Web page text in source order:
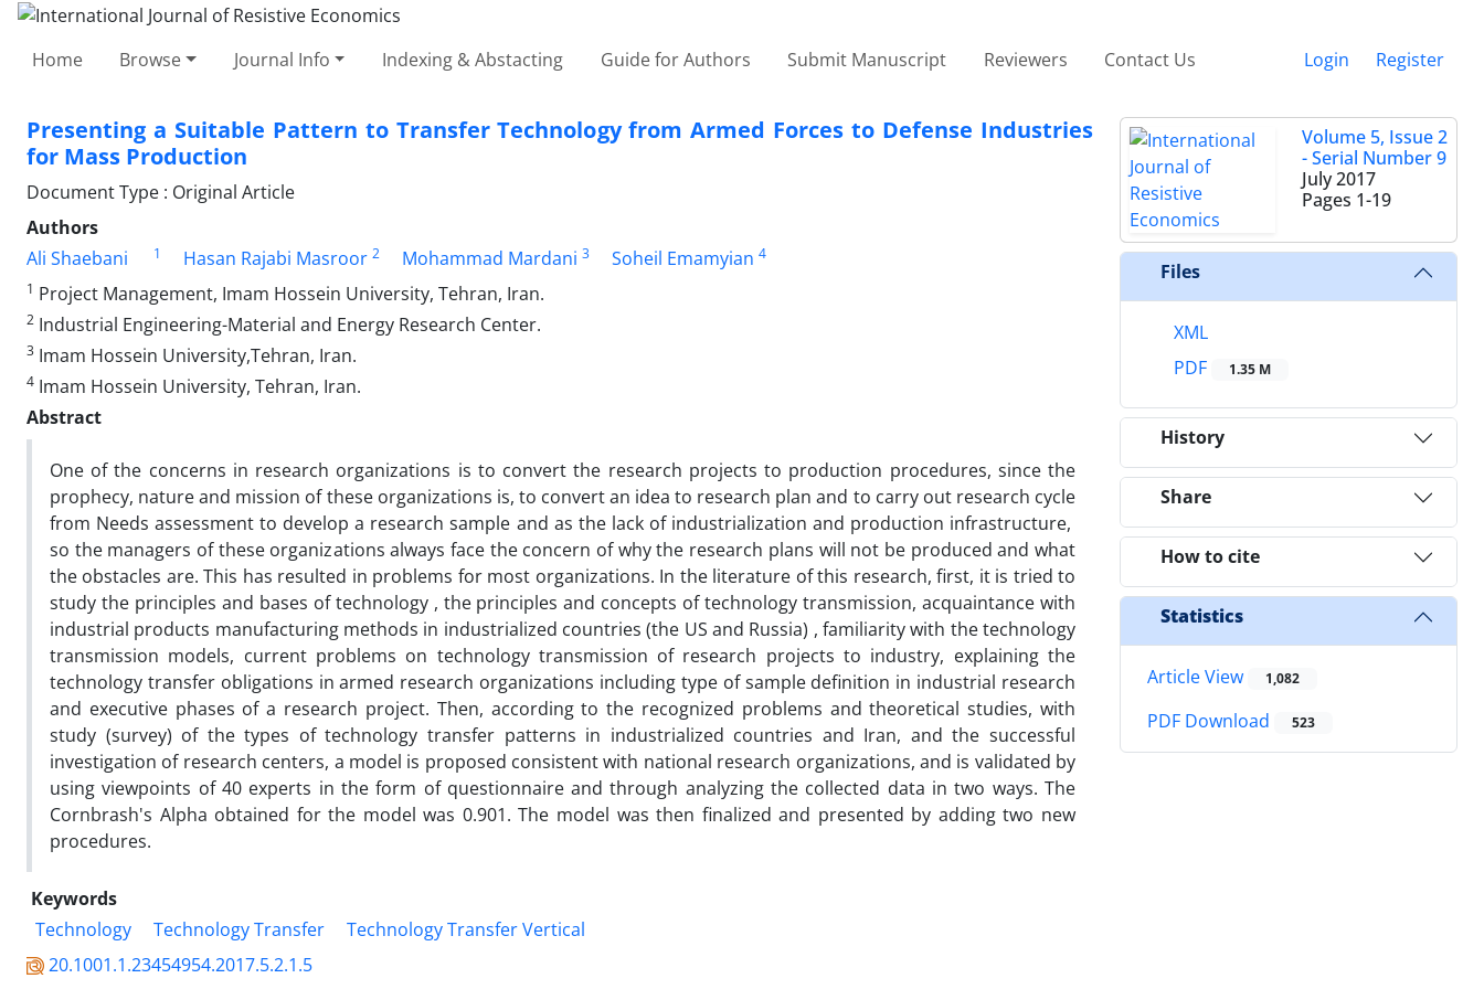
Home Browse Journal Info Indexing & Abstacting Guide for Authors Submit Manuscript Reviewers Contact Us Login Register
Presenting a Suitable Pattern to Transfer Technology from Armed Forces to Defense Industries
for Mass Production
Document Type : Original Article
Authors
Ali Shaebani
1 Hasan Rajabi Masroor 2 Mohammad Mardani 3 Soheil Emamyian 4
1 Project Management, Imam Hossein University, Tehran, Iran.
2 Industrial Engineering-Material and Energy Research Center.
3 Imam Hossein University,Tehran, Iran.
4 Imam Hossein University, Tehran, Iran.
Abstract
One of the concerns in research organizations is to convert the research projects to production procedures, since the
prophecy, nature and mission of these organizations is, to convert an idea to research plan and to carry out research cycle
from Needs assessment to develop a research sample and as the lack of industrialization and production infrastructure,
so the managers of these organizations always face the concern of why the research plans will not be produced and what
the obstacles are. This has resulted in problems for most organizations. In the literature of this research, first, it is tried to
study the principles and bases of technology , the principles and concepts of technology transmission, acquaintance with
industrial products manufacturing methods in industrialized countries (the US and Russia) , familiarity with the technology
transmission models, current problems on technology transmission of research projects to industry, explaining the
technology transfer obligations in armed research organizations including type of sample definition in industrial research
and executive phases of a research project. Then, according to the recognized problems and theoretical studies, with
study (survey) of the types of technology transfer patterns in industrialized countries and Iran, and the successful
investigation of research centers, a model is proposed consistent with national research organizations, and is validated by
using viewpoints of 40 experts in the form of questionnaire and through analyzing the collected data in two ways. The
Cornbrash's Alpha obtained for the model was 0.901. The model was then finalized and presented by adding two new
procedures.
Keywords
Technology
Technology Transfer
Technology Transfer Vertical
20.1001.1.23454954.2017.5.2.1.5
Volume 5, Issue 2
- Serial Number 9
July 2017
Pages 1-19
Files
XML
PDF
1.35 M
History
Share
How to cite
Statistics
Article View 1,082
PDF Download 523